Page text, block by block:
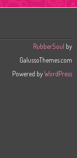
RubberSoul by
GalussoThemes.com
Powered byWordPress